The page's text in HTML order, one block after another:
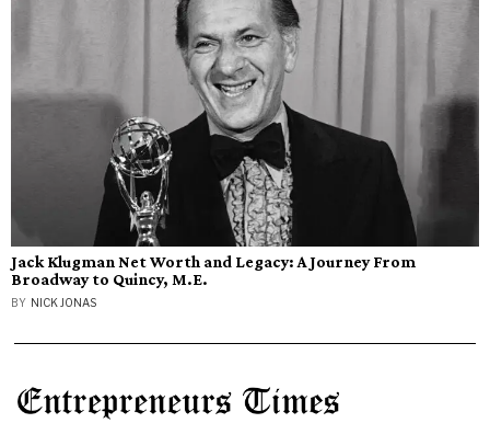
Jack Klugman Net Worth and Legacy: A Journey From
Broadway to Quincy, M.E.
BY NICK JONAS